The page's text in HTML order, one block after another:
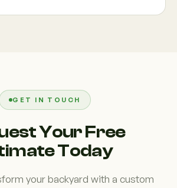
more cohesive design and
GET IN TOUCH
Your Free
Today
your backyard with a custom